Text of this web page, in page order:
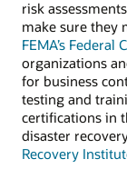
risk
make sure they
FEMA’s
organizations
for business
testing and
certifications in
disaster
Recovery